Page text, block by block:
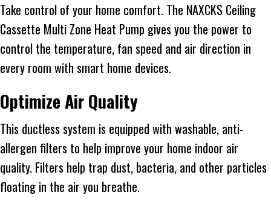
Take control of your home comfort. The NAXCKS Ceiling
Cassette Multi Zone Heat Pump gives you the power to
control the temperature, fan speed and air direction in
every room with smart home devices.
Optimize Air Quality
This ductless system is equipped with washable, anti-
allergen filters to help improve your home indoor air
quality. Filters help trap dust, bacteria, and other particles
floating in the air you breathe.